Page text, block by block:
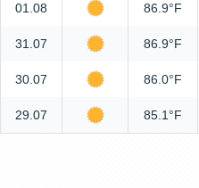
01.08 86.9°F
31.07 86.9°F
30.07 86.0°F
29.07 85.1°F